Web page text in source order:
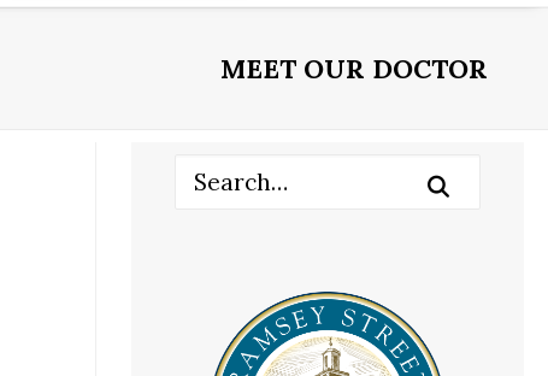
MEET OUR DOCTOR